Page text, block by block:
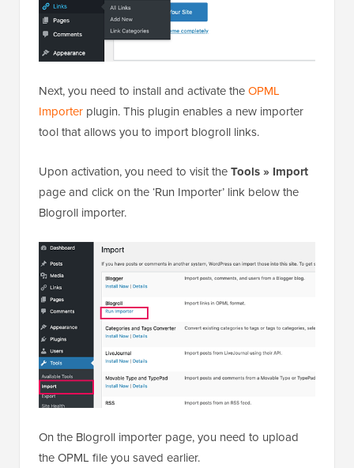
Next, you need to install and activate theOPML
Importer plugin. This plugin enables a new importer
tool that allows you to import blogroll links.
Upon activation, you need to visit theTools » Import
page and click on the ‘Run Importer’ link below the
Blogroll importer.
On the Blogroll importer page, you need to upload
the OPML file you saved earlier.